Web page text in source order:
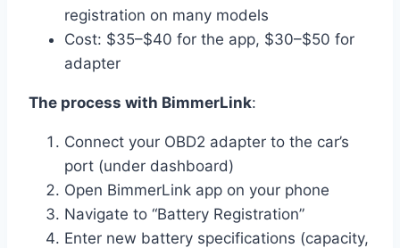
registration on many models
Cost: $35–$40 for the app, $30–$50 for
adapter
The process with BimmerLink:
Connect your OBD2 adapter to the car’s
port (under dashboard)
Open BimmerLink app on your phone
Navigate to “Battery Registration”
Enter new battery specifications (capacity,